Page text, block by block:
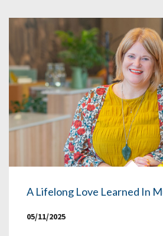
A Lifelong Love Learned In
05/11/2025